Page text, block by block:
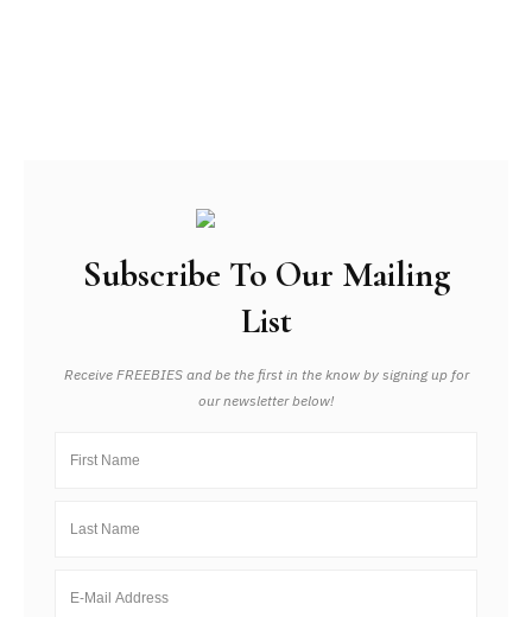
Subscribe To Our Mailing
List
Receive FREEBIES and be the first in the know by signing up for
our newsletter below!